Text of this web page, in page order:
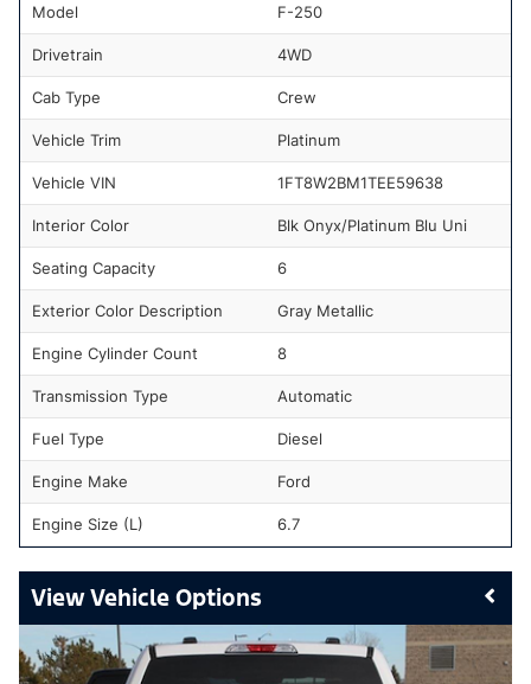
Model F-250
Drivetrain 4WD
Cab Type Crew
Vehicle Trim Platinum
Vehicle VIN 1FT8W2BM1TEE59638
Interior Color Blk Onyx/Platinum Blu Uni
Seating Capacity 6
Exterior Color Description Gray Metallic
Engine Cylinder Count 8
Transmission Type Automatic
Fuel Type Diesel
Engine Make Ford
Engine Size (L) 6.7
Vehicle Options